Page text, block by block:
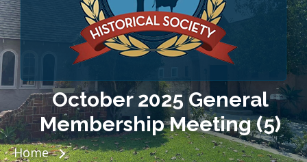
October 2025 General
Membership Meeting (5)
Home